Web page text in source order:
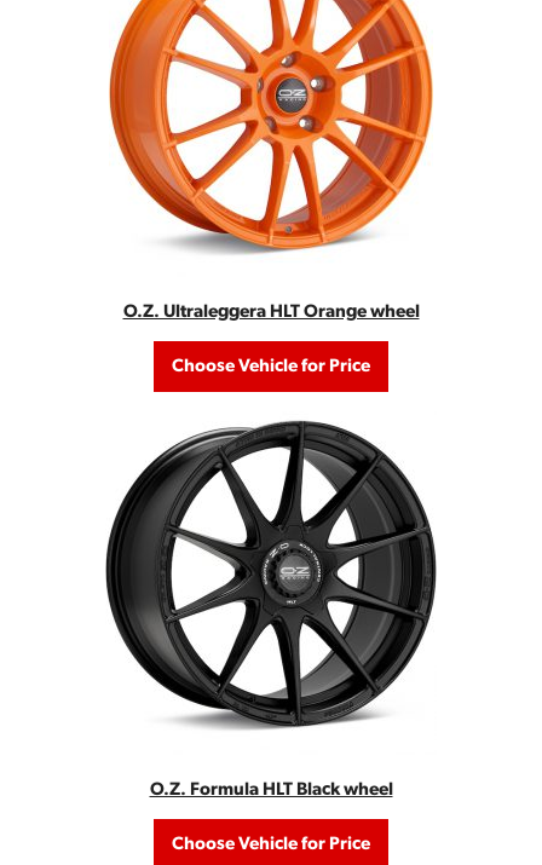
O.Z. Ultraleggera HLT Orange wheel
Choose Vehicle for Price
O.Z. Formula HLT Black wheel
Choose Vehicle for Price